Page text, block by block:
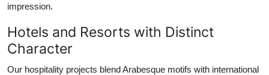
impression.
Hotels and Resorts with Distinct
Character
Our hospitality projects blend Arabesque motifs with international